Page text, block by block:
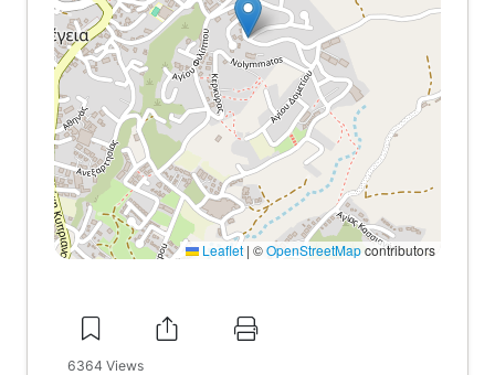
Leaflet | ©OpenStreetMapcontributors
6364 Views